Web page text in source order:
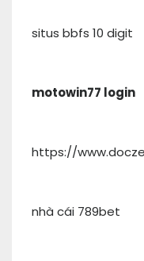
situs bbfs 10 digit
motowin77 login
https://
nhà cái 789bet